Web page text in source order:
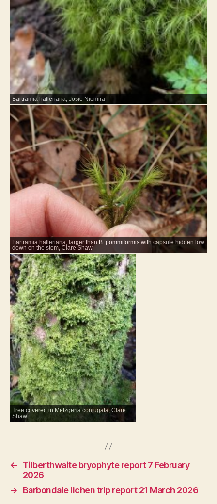
Bartramia halleriana, Josie Niemira
Bartramia halleriana, larger than B. pommiformis with capsule hidden low
down on the stem, Clare Shaw
Tree covered in Metzgeria conjugata, Clare
Shaw
←
Tilberthwaite bryophyte report 7 February
2026
→
Barbondale lichen trip report 21 March 2026